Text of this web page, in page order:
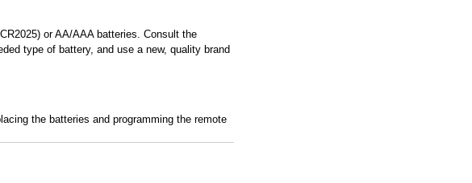
or AA/AAA batteries. Consult the
type of battery, and use a new, quality brand
the batteries and programming the remote